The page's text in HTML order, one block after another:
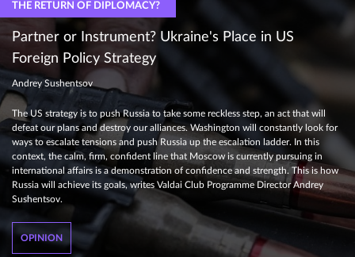
THE RETURN OF DIPLOMACY?
Partner or Instrument? Ukraine's Place in US
Foreign Policy Strategy
Andrey Sushentsov
The US strategy is to push Russia to take some reckless step, an act that will
defeat our plans and destroy our alliances. Washington will constantly look for
ways to escalate tensions and push Russia up the escalation ladder. In this
context, the calm, firm, confident line that Moscow is currently pursuing in
international affairs is a demonstration of confidence and strength. This is how
Russia will achieve its goals, writes Valdai Club Programme Director Andrey
Sushentsov.
OPINION